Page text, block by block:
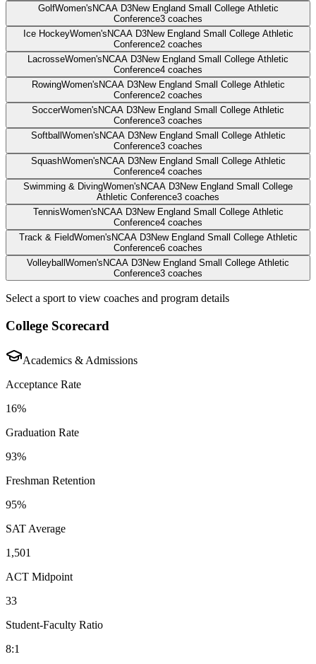
GolfWomen's NCAA D3New England Small College Athletic
Conference3 coaches
Ice HockeyWomen's NCAA D3New England Small College Athletic
Conference2 coaches
LacrosseWomen's NCAA D3New England Small College Athletic
Conference4 coaches
RowingWomen's NCAA D3New England Small College Athletic
Conference2 coaches
SoccerWomen's NCAA D3New England Small College Athletic
Conference3 coaches
Softball Women's NCAA D3New England Small College Athletic
Conference3 coaches
SquashWomen's NCAA D3New England Small College Athletic
Conference4 coaches
Swimming & DivingWomen's NCAA D3New England Small College
Athletic Conference3 coaches
TennisWomen's NCAA D3New England Small College Athletic
Conference4 coaches
Track & FieldWomen's NCAA D3New England Small College Athletic
Conference6 coaches
Volleyball Women's NCAA D3New England Small College Athletic
Conference3 coaches
Select a sport to view coaches and program details
College Scorecard
Academics & Admissions
Acceptance Rate
16%
Graduation Rate
93%
Freshman Retention
95%
SAT Average
1,501
ACT Midpoint
33
Student-Faculty Ratio
8:1